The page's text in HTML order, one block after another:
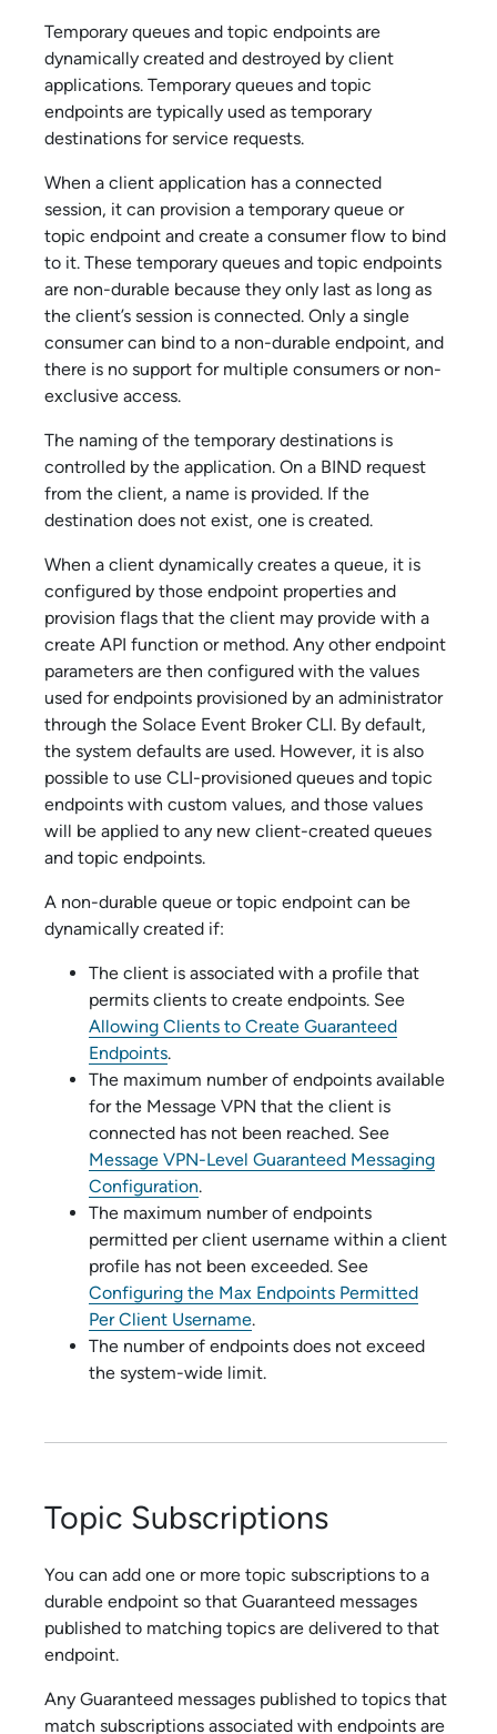
Temporary queues and topic endpoints are
dynamically created and destroyed by client
applications. Temporary queues and topic
endpoints are typically used as temporary
destinations for service requests.
When a client application has a connected
session, it can provision a temporary queue or
topic endpoint and create a consumer flow to bind
to it. These temporary queues and topic endpoints
are non-durable because they only last as long as
the client’s session is connected. Only a single
consumer can bind to a non-durable endpoint, and
there is no support for multiple consumers or non-
exclusive access.
The naming of the temporary destinations is
controlled by the application. On a BIND request
from the client, a name is provided. If the
destination does not exist, one is created.
When a client dynamically creates a queue, it is
configured by those endpoint properties and
provision flags that the client may provide with a
create API function or method. Any other endpoint
parameters are then configured with the values
used for endpoints provisioned by an administrator
through the Solace Event Broker CLI. By default,
the system defaults are used. However, it is also
possible to use CLI-provisioned queues and topic
endpoints with custom values, and those values
will be applied to any new client-created queues
and topic endpoints.
A non-durable queue or topic endpoint can be
dynamically created if:
The client is associated with a profile that
permits clients to create endpoints. See
Allowing Clients to Create Guaranteed
Endpoints.
The maximum number of endpoints available
for the Message VPN that the client is
connected has not been reached. See
Message VPN-Level Guaranteed Messaging
Configuration.
The maximum number of endpoints
permitted per client username within a client
profile has not been exceeded. See
Configuring the Max Endpoints Permitted
Per Client Username.
The number of endpoints does not exceed
the system-wide limit.
Topic Subscriptions
You can add one or more topic subscriptions to a
durable endpoint so that Guaranteed messages
published to matching topics are delivered to that
endpoint.
Any Guaranteed messages published to topics that
match subscriptions associated with endpoints are